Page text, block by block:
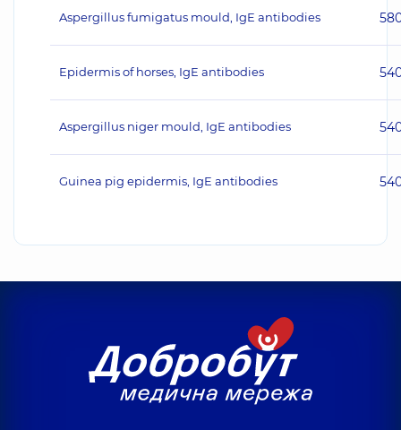
Aspergillus fumigatus mould, IgE antibodies
Epidermis of horses, IgE antibodies
Aspergillus niger mould, IgE antibodies
Guinea pig epidermis, IgE antibodies